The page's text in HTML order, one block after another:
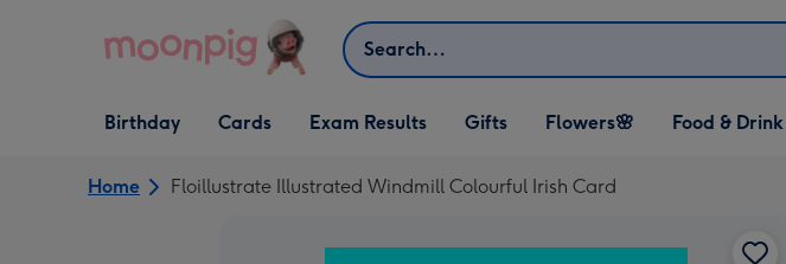
Search
Open Birthday
dropdown
Birthday
Open Cards
dropdown
Cards Exam Results
Open Gifts
dropdown
Gifts
Open Flowers🌸
dropdown
Flowers🌸
Open Food & Drink
dropdown
Food & Drink
Home Floillustrate Illustrated Windmill Colourful Irish Card